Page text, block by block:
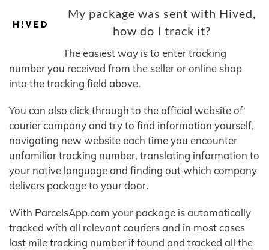
My package was sent with Hived,
how do I track it?
The easiest way is to enter tracking
number you received from the seller or online shop
into the tracking field above.
You can also click through to the official website of
courier company and try to find information yourself,
navigating new website each time you encounter
unfamiliar tracking number, translating information to
your native language and finding out which company
delivers package to your door.
With ParcelsApp.com your package is automatically
tracked with all relevant couriers and in most cases
last mile tracking number if found and tracked all the